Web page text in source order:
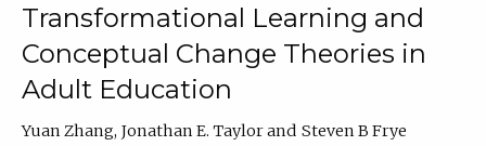
Transformational Learning and
Conceptual Change Theories in
Adult Education
Yuan Zhang Jonathan E. Taylor
Steven B Frye